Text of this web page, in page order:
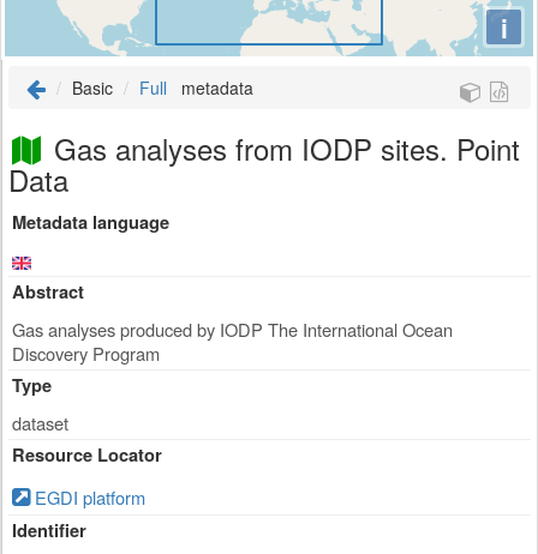
i
Basic Full metadata
Gas analyses from IODP sites. Point
Data
Metadata language
Abstract
Gas analyses produced by IODP The International Ocean
Discovery Program
Type
dataset
Resource Locator
EGDI platform
Identifier